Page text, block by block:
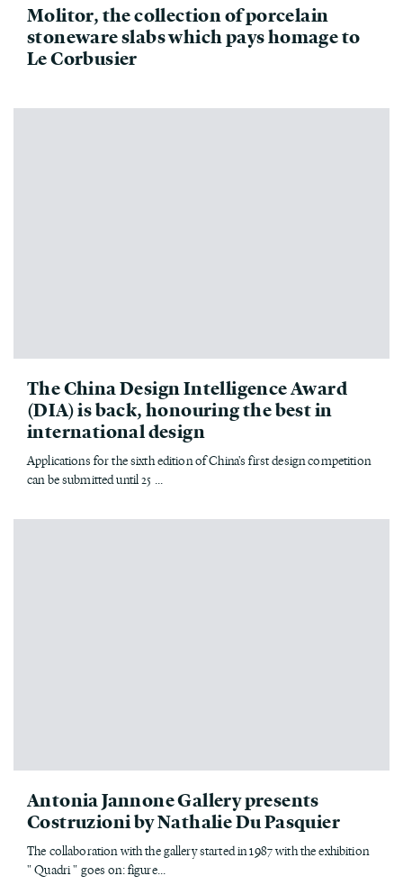
Molitor, the collection of porcelain
stoneware slabs which pays homage to
Le Corbusier
The China Design Intelligence Award
(DIA) is back, honouring the best in
international design
Applications for the sixth edition of China's first design competition
can be submitted until 25 ...
Antonia Jannone Gallery presents
Costruzioni by Nathalie Du Pasquier
The collaboration with the gallery started in 1987 with the exhibition
" Quadri " goes on: figure...